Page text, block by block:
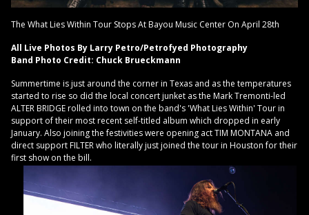
The What Lies Within Tour Stops At Bayou Music Center On April 28th
All Live Photos By Larry Petro/Petrofyed Photography
Band Photo Credit: Chuck Brueckmann
Summertime is just around the corner in Texas and as the temperatures
started to rise so did the local concert junket as the Mark Tremonti-led
ALTER BRIDGE rolled into town on the band's 'What Lies Within' Tour in
support of their most recent self-titled album which dropped in early
January. Also joining the festivities were opening act TIM MONTANA and
direct support FILTER who literally just joined the tour in Houston for their
first show on the bill.